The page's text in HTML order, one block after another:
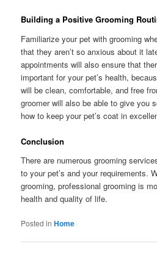
Building a Positive Grooming
Familiarize your pet with grooming
that they aren’t so anxious about it
appointments will also ensure that
important for your pet’s health,
will be clean, comfortable, and free
groomer will also be able to give you
how to keep your pet’s coat in
Conclusion
There are numerous grooming
to your pet’s and your requirements.
grooming, professional grooming is
health and quality of life.
Posted in Home